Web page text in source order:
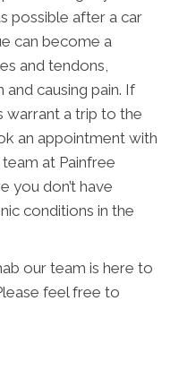
possible after a car
can become a
and tendons,
causing pain. If
warrant a trip to the
an appointment with
at Painfree
you don’t have
conditions in the
our team is here to
feel free to